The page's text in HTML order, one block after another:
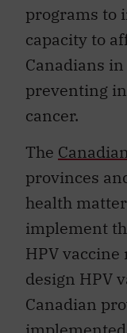
programs to
capacity to
Canadians
preventing
cancer.
The
provinces
health
implement
HPV
design HPV
Canadian